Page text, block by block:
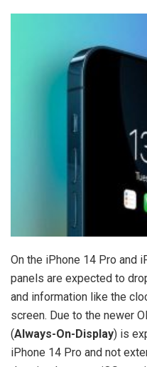
On the ‌iPhone 14 Pro‌ and
panels are expected to
and information like the
screen. Due to the newer
(Always-On-Display) is
‌iPhone 14 Pro‌ and not